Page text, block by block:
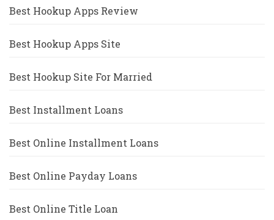
Best Hookup Apps Review
Best Hookup Apps Site
Best Hookup Site For Married
Best Installment Loans
Best Online Installment Loans
Best Online Payday Loans
Best Online Title Loan